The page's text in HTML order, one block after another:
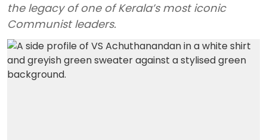
the legacy of one of Kerala’s most iconic
Communist leaders.